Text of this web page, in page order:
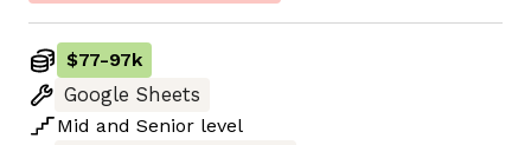
$77-97k
Google Sheets
Mid and Senior level